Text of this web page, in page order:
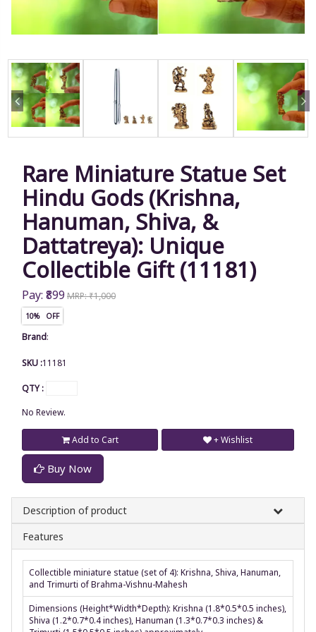
Rare Miniature Statue Set
Hindu Gods (Krishna,
Hanuman, Shiva, &
Dattatreya): Unique
Collectible Gift (11181)
Pay: ₹899 MRP: ₹1,000
10% OFF
Brand:
SKU :11181
QTY :
No Review.
Add to Cart
Buy Now
+ Wishlist
Description of product
Features
Collectible miniature statue (set of 4): Krishna, Shiva, Hanuman,
and Trimurti of Brahma-Vishnu-Mahesh
Dimensions (Height*Width*Depth): Krishna (1.8*0.5*0.5 inches),
Shiva (1.2*0.7*0.4 inches), Hanuman (1.3*0.7*0.3 inches) &